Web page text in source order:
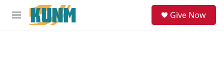
Skip to main content
M
Give Now